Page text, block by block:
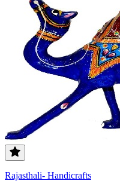
Rajasthali- Handicrafts